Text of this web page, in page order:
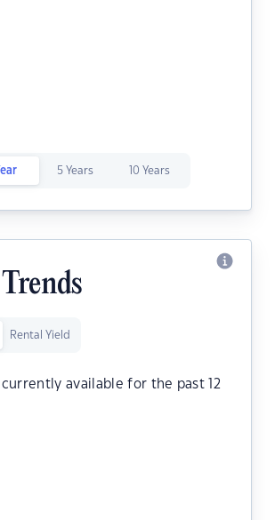
5 Years 10 Years
Rental Yield
available for the past 12